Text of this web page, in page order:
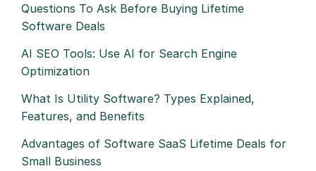
Questions To Ask Before Buying Lifetime
Software Deals
AI SEO Tools: Use AI for Search Engine
Optimization
What Is Utility Software? Types Explained,
Features, and Benefits
Advantages of Software SaaS Lifetime Deals for
Small Business